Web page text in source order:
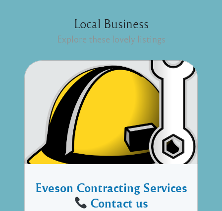
Local Business
Explore these lovely listings
Eveson Contracting Services
Contact us